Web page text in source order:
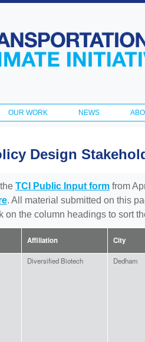
OUR WORK NEWS
Design
TCI Public Input form from
. All material submitted on this
on the column headings to sort
Affiliation City
Diversified Biotech Dedham